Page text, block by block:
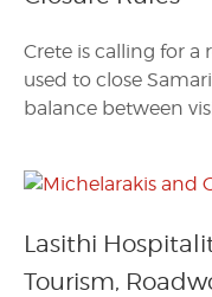
Crete is calling for a
used to close
balance between
Lasithi
Tourism,